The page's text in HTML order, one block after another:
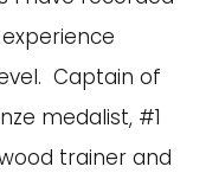
Captain of
medalist, #1
trainer and